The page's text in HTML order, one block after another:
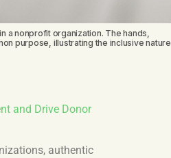
a nonprofit organization. The hands,
purpose, illustrating the inclusive nature
and Drive Donor
authentic